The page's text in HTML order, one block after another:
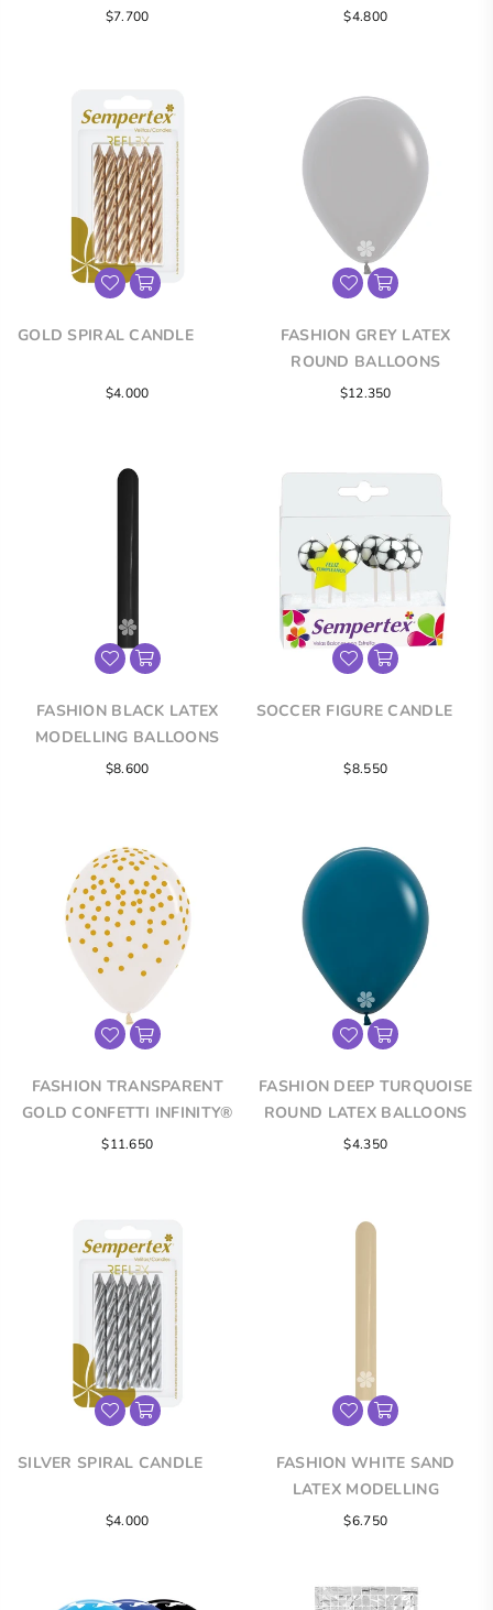
LATEX BALLOONS
$7.700 $4.800
GOLD SPIRAL CANDLE
Regular
$4.000
FASHION GREY LATEX
ROUND BALLOONS
$12.350
FASHION BLACK LATEX
MODELLING BALLOONS
$8.600
SOCCER FIGURE CANDLE
Regular
$8.550
FASHION TRANSPARENT
GOLD CONFETTI INFINITY®
ROUND LATEX BALLOONS
$11.650
FASHION DEEP TURQUOISE
ROUND LATEX BALLOONS
$4.350
SILVER SPIRAL CANDLE
Regular
$4.000
FASHION WHITE SAND
LATEX MODELLING
BALLOONS
$6.750